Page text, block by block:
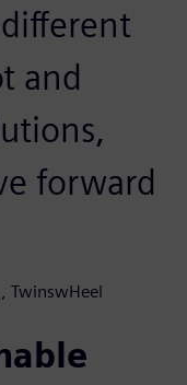
and
forward
TwinswHeel